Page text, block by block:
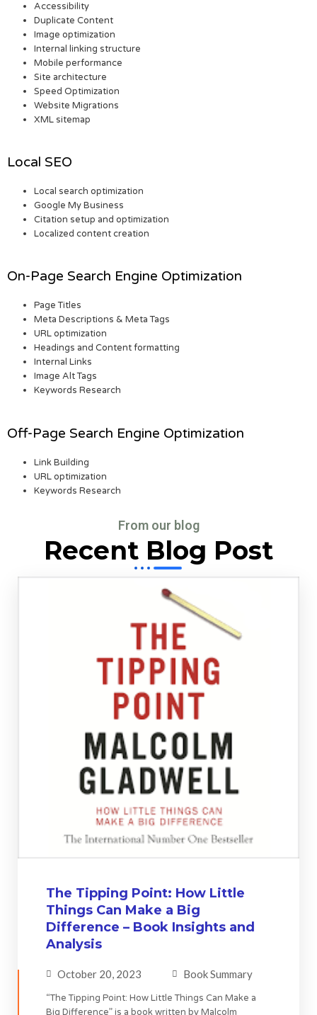
Accessibility
Duplicate Content
Image optimization
Internal linking structure
Mobile performance
Site architecture
Speed Optimization
Website Migrations
XML sitemap
Local SEO
Local search optimization
Google My Business
Citation setup and optimization
Localized content creation
On-Page Search Engine Optimization
Page Titles
Meta Descriptions & Meta Tags
URL optimization
Headings and Content formatting
Internal Links
Image Alt Tags
Keywords Research
Off-Page Search Engine Optimization
Link Building
URL optimization
Keywords Research
From our blog
Recent Blog Post
The Tipping Point: How Little
Things Can Make a Big
Difference – Book Insights and
Analysis
October 20, 2023 Book Summary
“The Tipping Point: How Little Things Can Make a
Big Difference” is a book written by Malcolm